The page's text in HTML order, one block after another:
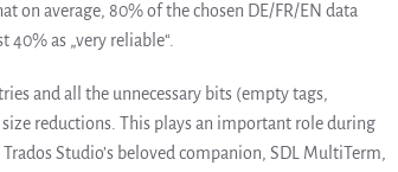
on average, 80% of the chosen DE/FR/EN data
40% as „very reliable“.
and all the unnecessary bits (empty tags,
reductions. This plays an important role during
Studio’s beloved companion, SDL MultiTerm,